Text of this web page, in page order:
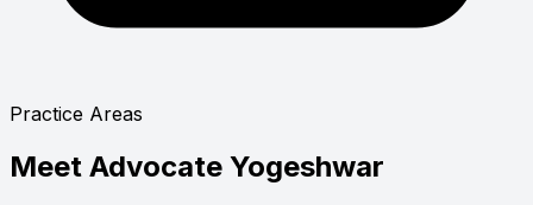
Practice Areas
Meet Advocate Yogeshwar